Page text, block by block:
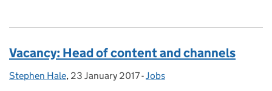
Vacancy: Head of content and channels
Posted by:
Stephen Hale, Posted on:
23 January 2017- Categories:
Jobs